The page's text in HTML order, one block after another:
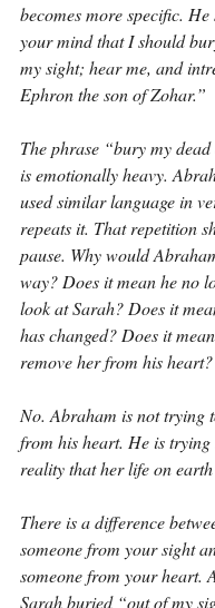
becomes more specific.
your mind that I should
my sight; hear me, and
Ephron the son of Zohar.”
The phrase “bury my
is emotionally heavy.
used similar language in
repeats it. That repetition
pause. Why would
way? Does it mean he no
look at Sarah? Does it
has changed? Does it
remove her from his heart?
No. Abraham is not trying
from his heart. He is
reality that her life on earth
There is a difference
someone from your sight
someone from your heart.
Sarah buried “out of my